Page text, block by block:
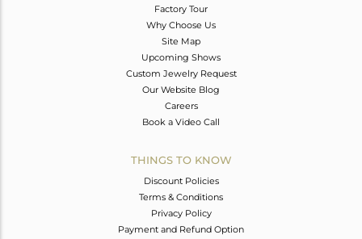
Factory Tour
Why Choose Us
Site Map
Upcoming Shows
Custom Jewelry Request
Our Website Blog
Careers
Book a Video Call
THINGS TO KNOW
Discount Policies
Terms & Conditions
Privacy Policy
Payment and Refund Option